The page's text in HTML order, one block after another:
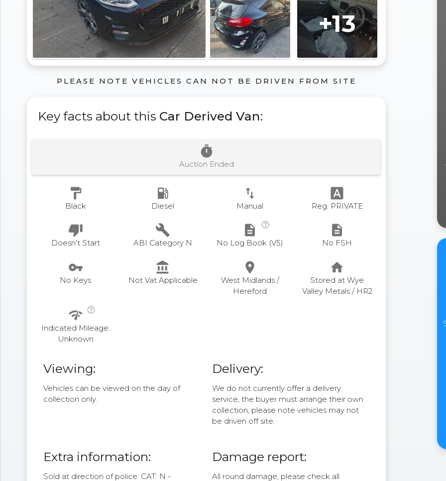
+13
PLEASE NOTE VEHICLES CAN NOT BE DRIVEN FROM SITE
Key facts about this Car Derived Van:
timer
Auction Ended
format_paint
Black
local_gas_station
Diesel
swap_vert
Manual
font_download
Reg: PRIVATE
thumb_down
Doesn't Start
build
ABI Category N
description help_outline
No Log Book (V5)
description
No FSH
vpn_key
No Keys
account_balance
Not Vat Applicable
place
West Midlands /
Hereford
home
Stored at Wye
Valley Metals / HR2
network_check help_outline
Indicated Mileage:
Unknown
Viewing:
Vehicles can be viewed on the day of
collection only.
Delivery:
We do not currently offer a delivery
service, the buyer must arrange their own
collection, please note vehicles may not
be driven off site.
Extra information:
Sold at direction of police. CAT: N -
Damage report:
All round damage, please check all